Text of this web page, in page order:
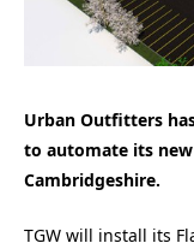
Urban Outfitters
to automate its
Cambridgeshire.
TGW will install its